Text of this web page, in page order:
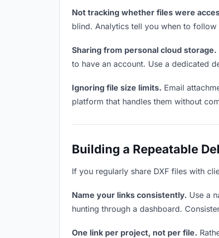
Not tracking whether files were
blind. Analytics tell you when to
Sharing from personal cloud storage.
to have an account. Use a dedicated
Ignoring file size limits. Email
platform that handles them without
Building a Repeatable
If you regularly share DXF files with
Name your links consistently. Use a
hunting through a dashboard.
One link per project, not per file.